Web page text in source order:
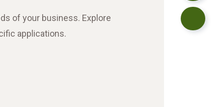
of your business. Explore
applications.